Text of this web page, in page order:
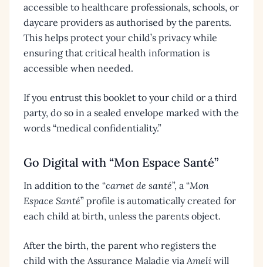
accessible to healthcare professionals, schools, or
daycare providers as authorised by the parents.
This helps protect your child’s privacy while
ensuring that critical health information is
accessible when needed.
If you entrust this booklet to your child or a third
party, do so in a sealed envelope marked with the
words “medical confidentiality.”
Go Digital with “Mon Espace Santé”
In addition to the “carnet de santé”, a “Mon
Espace Santé” profile is automatically created for
each child at birth, unless the parents object.
After the birth, the parent who registers the
child with the Assurance Maladie viaAmeli will